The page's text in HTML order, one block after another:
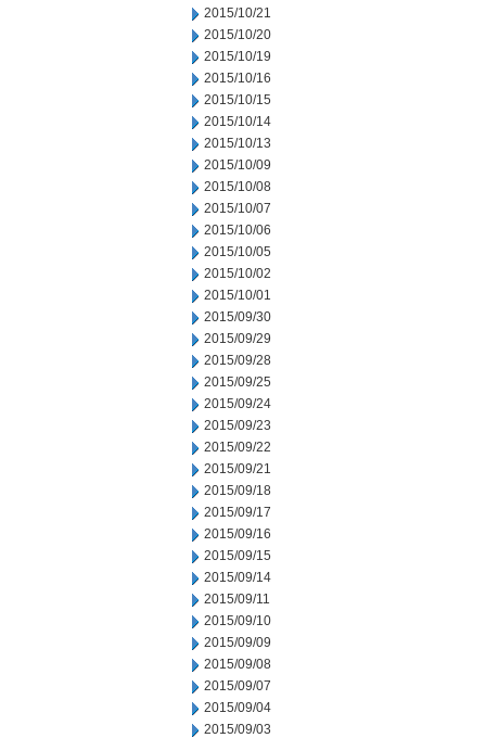
2015/10/21
2015/10/20
2015/10/19
2015/10/16
2015/10/15
2015/10/14
2015/10/13
2015/10/09
2015/10/08
2015/10/07
2015/10/06
2015/10/05
2015/10/02
2015/10/01
2015/09/30
2015/09/29
2015/09/28
2015/09/25
2015/09/24
2015/09/23
2015/09/22
2015/09/21
2015/09/18
2015/09/17
2015/09/16
2015/09/15
2015/09/14
2015/09/11
2015/09/10
2015/09/09
2015/09/08
2015/09/07
2015/09/04
2015/09/03